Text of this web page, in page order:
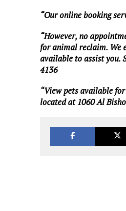
“Our online booking
“However, no
for animal reclaim. We
available to assist you.
4136
“View pets available
located at 1060 Al